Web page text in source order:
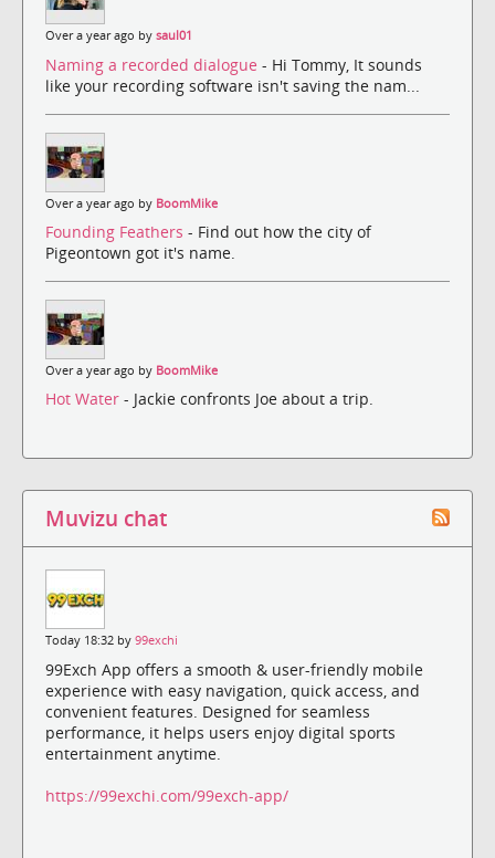
Over a year ago by saul01
Naming a recorded dialogue - Hi Tommy, It sounds
like your recording software isn't saving the nam...
Over a year ago by BoomMike
Founding Feathers - Find out how the city of
Pigeontown got it's name.
Over a year ago by BoomMike
Hot Water - Jackie confronts Joe about a trip.
Muvizu chat
Today 18:32 by 99exchi
99Exch App offers a smooth & user-friendly mobile
experience with easy navigation, quick access, and
convenient features. Designed for seamless
performance, it helps users enjoy digital sports
entertainment anytime.
https://99exchi.com/99exch-app/